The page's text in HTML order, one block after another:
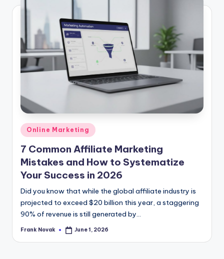
Posted
in
Online Marketing
7 Common Affiliate Marketing
Mistakes and How to Systematize
Your Success in 2026
Did you know that while the global affiliate industry is
projected to exceed $20 billion this year, a staggering
90% of revenue is still generated by...
Posted
Frank Novak June 1, 2026